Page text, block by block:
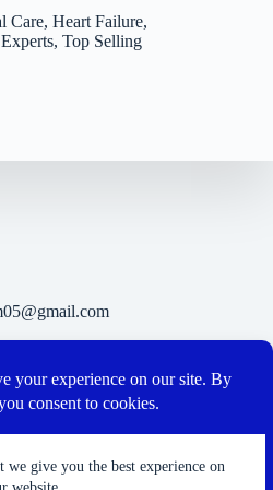
we give you the best experience on
Care, Heart Failure,
, Top Selling
Privacy Polic
Terms and Conditions
and Refund Policy